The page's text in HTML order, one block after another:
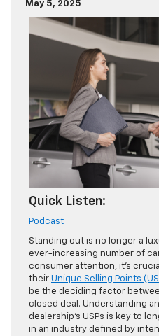
May 5, 2025
Quick Listen:
Podcast
Standing out is no longer a
ever-increasing number of
consumer attention, it’s
their Unique Selling Points
be the deciding factor
closed deal. Understanding
dealership’s USPs is key to
in an industry defined by